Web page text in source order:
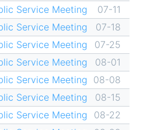
Service Meeting
07-11
Service Meeting
07-18
Service Meeting
07-25
Service Meeting
08-01
Service Meeting 08-08
Service Meeting
08-15
Service Meeting
08-22